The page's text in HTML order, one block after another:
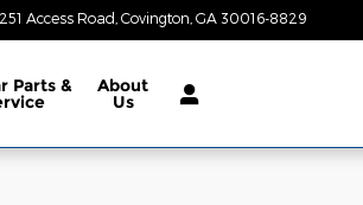
Access Road Covington GA 30016-8829
Parts & About
Us